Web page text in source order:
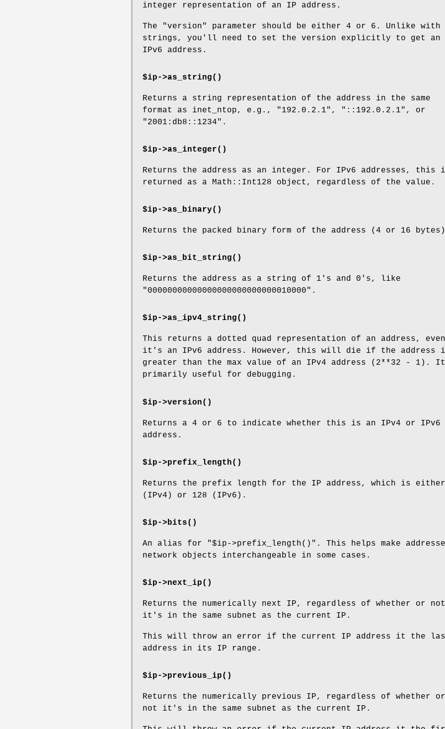
integer representation of an IP address.
The "version" parameter should be either 4 or 6 . Unlike with
strings, you'll need to set the version explicitly to get an
IPv6 address.
$ip->as_string()
Returns a string representation of the address in the same
format as inet_ntop, e.g., "192.0.2.1", "::192.0.2.1", or
"2001:db8::1234".
$ip->as_integer()
Returns the address as an integer. For IPv6 addresses, this
returned as a Math::Int128 object, regardless of the value.
$ip->as_binary()
Returns the packed binary form of the address (4 or 16
$ip->as_bit_string()
Returns the address as a string of 1's and 0's, like
"00000000000000000000000000010000".
$ip->as_ipv4_string()
This returns a dotted quad representation of an address,
it's an IPv6 address. However, this will die if the address
greater than the max value of an IPv4 address (2**32 - 1).
primarily useful for debugging.
$ip->version()
Returns a 4 or 6 to indicate whether this is an IPv4 or IPv6
address.
$ip->prefix_length()
Returns the prefix length for the IP address, which is
(IPv4) or 128 (IPv6).
$ip->bits()
An alias for "$ip->prefix_length()" . This helps make
network objects interchangeable in some cases.
$ip->next_ip()
Returns the numerically next IP, regardless of whether or not
it's in the same subnet as the current IP.
This will throw an error if the current IP address it the
address in its IP range.
$ip->previous_ip()
Returns the numerically previous IP, regardless of whether or
not it's in the same subnet as the current IP.